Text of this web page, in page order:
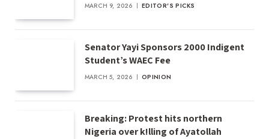
MARCH 9, 2026 EDITOR'S PICKS
Senator Yayi Sponsors 2000 Indigent
Student’s WAEC Fee
MARCH 5, 2026 OPINION
Breaking: Protest hits northern
Nigeria over k!lling of Ayatollah